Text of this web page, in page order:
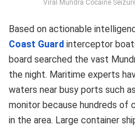
Viral Mundra Cocaine
Based on actionable
Coast Guard interceptor
board searched the vast
the night. Maritime experts
waters near busy ports such
monitor because hundreds of
in the area. Large container